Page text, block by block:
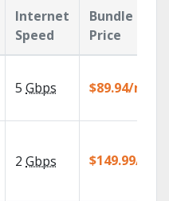
Internet
Speed
Bundle
Price
5 Gbps $89.94/mo
2 Gbps $149.99/mo